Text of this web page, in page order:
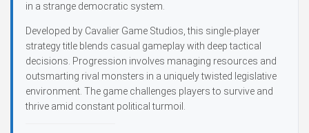
in a strange democratic system.
Developed by Cavalier Game Studios, this single-player
strategy title blends casual gameplay with deep tactical
decisions. Progression involves managing resources and
outsmarting rival monsters in a uniquely twisted legislative
environment. The game challenges players to survive and
thrive amid constant political turmoil.